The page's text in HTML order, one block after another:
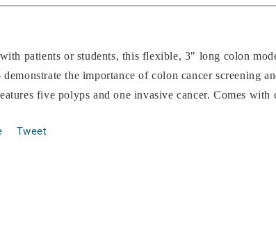
patients or students, this flexible, 3" long colon
the importance of colon cancer screening
five polyps and one invasive cancer. Comes with
Tweet